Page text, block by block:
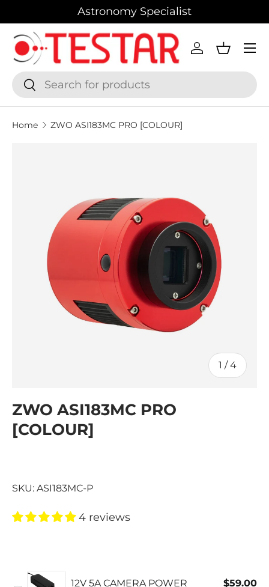
SKIP TO CONTENT
Astronomy Specialist
Search
Search
Log inBasket
Menu
Home ZWO ASI183MC PRO [COLOUR]
1 /of
4
ZWO ASI183MC PRO
[COLOUR]
SKU: ASI183MC-P
4 reviews